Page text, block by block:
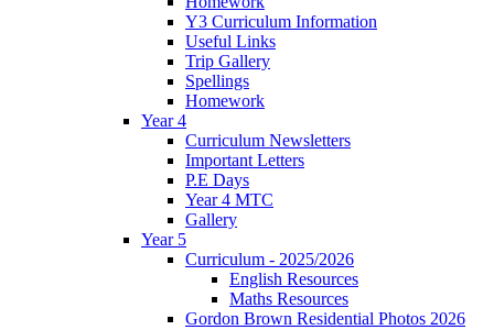
Y3 Curriculum Information
Useful Links
Trip Gallery
Spellings
Homework
Year 4
Curriculum Newsletters
Important Letters
P.E Days
Year 4 MTC
Gallery
Year 5
Curriculum - 2025/2026
English Resources
Maths Resources
Gordon Brown Residential Photos 2026